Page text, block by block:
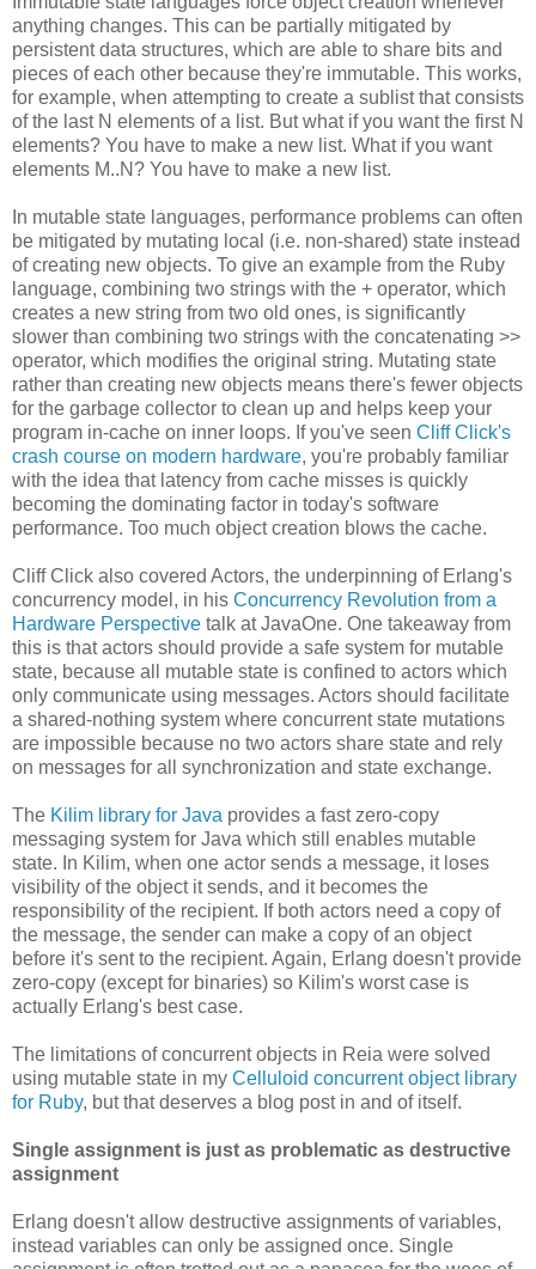
anything changes. This can be partially mitigated by
persistent data structures, which are able to share bits and
pieces of each other because they're immutable. This works,
for example, when attempting to create a sublist that consists
of the last N elements of a list. But what if you want the first N
elements? You have to make a new list. What if you want
elements M..N? You have to make a new list.
In mutable state languages, performance problems can often
be mitigated by mutating local (i.e. non-shared) state instead
of creating new objects. To give an example from the Ruby
language, combining two strings with the + operator, which
creates a new string from two old ones, is significantly
slower than combining two strings with the concatenating >>
operator, which modifies the original string. Mutating state
rather than creating new objects means there's fewer objects
for the garbage collector to clean up and helps keep your
program in-cache on inner loops. If you've seen Cliff Click's
crash course on modern hardware, you're probably familiar
with the idea that latency from cache misses is quickly
becoming the dominating factor in today's software
performance. Too much object creation blows the cache.
Cliff Click also covered Actors, the underpinning of Erlang's
concurrency model, in his Concurrency Revolution from a
Hardware Perspective talk at JavaOne. One takeaway from
this is that actors should provide a safe system for mutable
state, because all mutable state is confined to actors which
only communicate using messages. Actors should facilitate
a shared-nothing system where concurrent state mutations
are impossible because no two actors share state and rely
on messages for all synchronization and state exchange.
The Kilim library for Java provides a fast zero-copy
messaging system for Java which still enables mutable
state. In Kilim, when one actor sends a message, it loses
visibility of the object it sends, and it becomes the
responsibility of the recipient. If both actors need a copy of
the message, the sender can make a copy of an object
before it's sent to the recipient. Again, Erlang doesn't provide
zero-copy (except for binaries) so Kilim's worst case is
actually Erlang's best case.
The limitations of concurrent objects in Reia were solved
using mutable state in my Celluloid concurrent object library
for Ruby, but that deserves a blog post in and of itself.
Single assignment is just as problematic as destructive
assignment
Erlang doesn't allow destructive assignments of variables,
instead variables can only be assigned once. Single